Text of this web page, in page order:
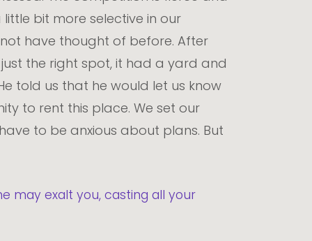
bit more selective in our
have thought of before. After
the right spot, it had a yard and
told us that he would let us know
to rent this place. We set our
to be anxious about plans. But
may exalt you, casting all your